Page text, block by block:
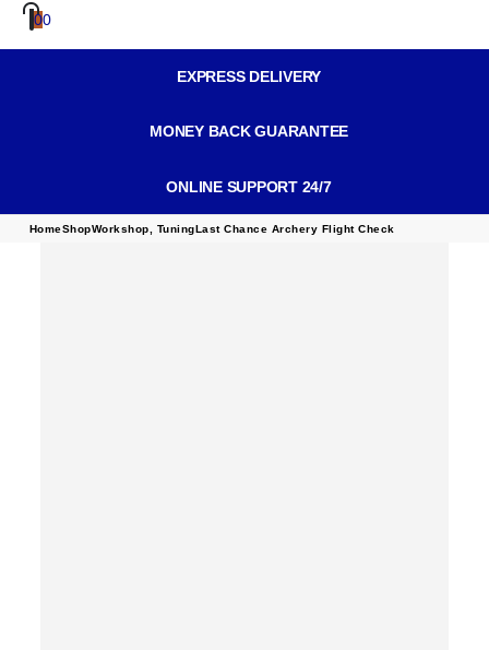
00
EXPRESS DELIVERY
MONEY BACK GUARANTEE
ONLINE SUPPORT 24/7
HomeShopWorkshop TuningLast Chance Archery Flight Check